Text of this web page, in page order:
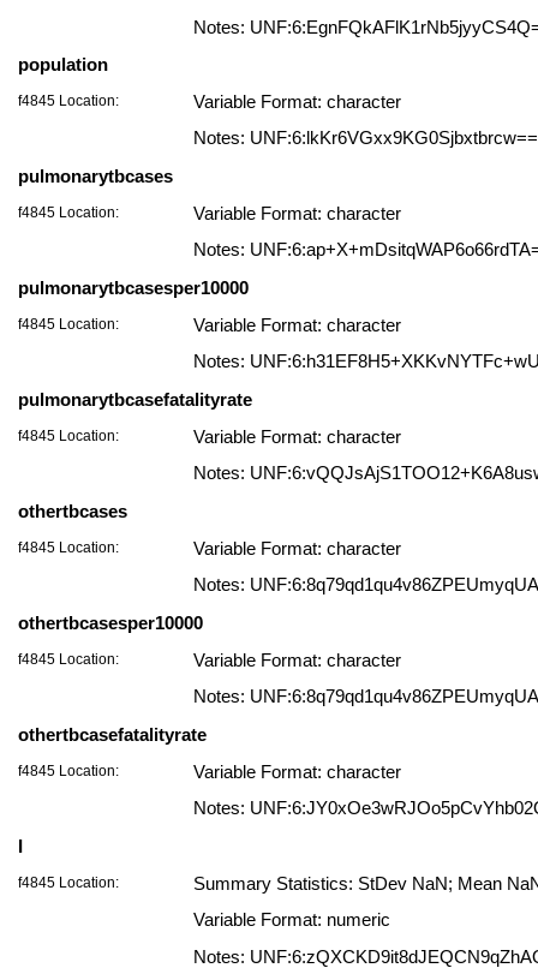
Notes:
population
f4845 Location:
Variable Format: character
Notes: UNF:6:lkKr6VGxx9KG0Sjbxtbrcw==
pulmonarytbcases
f4845 Location:
Variable Format: character
Notes:
pulmonarytbcasesper10000
f4845 Location:
Variable Format: character
Notes:
pulmonarytbcasefatalityrate
f4845 Location:
Variable Format: character
Notes:
othertbcases
f4845 Location:
Variable Format: character
Notes:
othertbcasesper10000
f4845 Location:
Variable Format: character
Notes:
othertbcasefatalityrate
f4845 Location:
Variable Format: character
Notes:
I
f4845 Location:
Summary Statistics: StDev NaN; Mean
Variable Format: numeric
Notes: